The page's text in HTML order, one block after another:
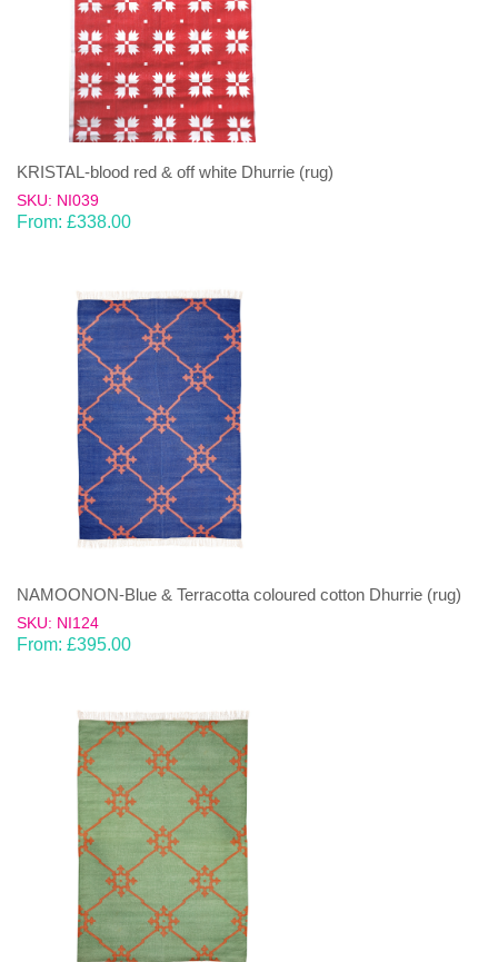
KRISTAL-blood red & off white Dhurrie (rug)
SKU: NI039
From: £338.00
NAMOONON-Blue & Terracotta coloured cotton Dhurrie (rug)
SKU: NI124
From: £395.00